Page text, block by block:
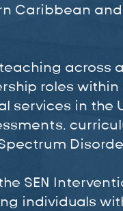
Caribbean
teaching
roles
services in the
SEN
individuals